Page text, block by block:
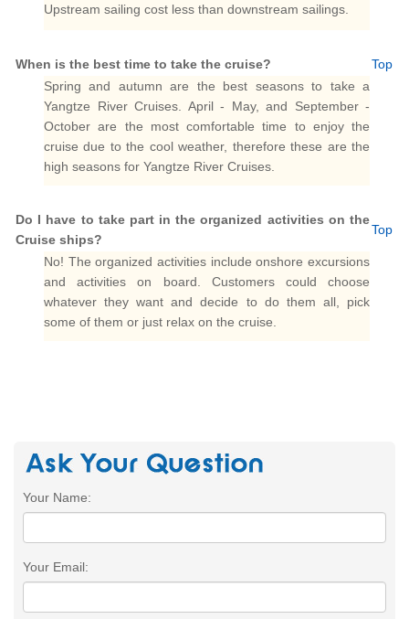
Upstream sailing cost less than downstream sailings.
When is the best time to take the cruise?
Top
Spring and autumn are the best seasons to take a
Yangtze River Cruises. April - May, and September -
October are the most comfortable time to enjoy the
cruise due to the cool weather, therefore these are the
high seasons for Yangtze River Cruises.
Do I have to take part in the organized activities on the
Cruise ships?
Top
No! The organized activities include onshore excursions
and activities on board. Customers could choose
whatever they want and decide to do them all, pick
some of them or just relax on the cruise.
Your Name:
Your Email: